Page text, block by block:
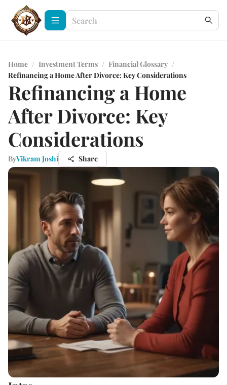
Home / Investment Terms / Financial Glossary /
Refinancing a Home After Divorce: Key Considerations
Refinancing a Home
After Divorce: Key
Considerations
ByVikram Joshi Share